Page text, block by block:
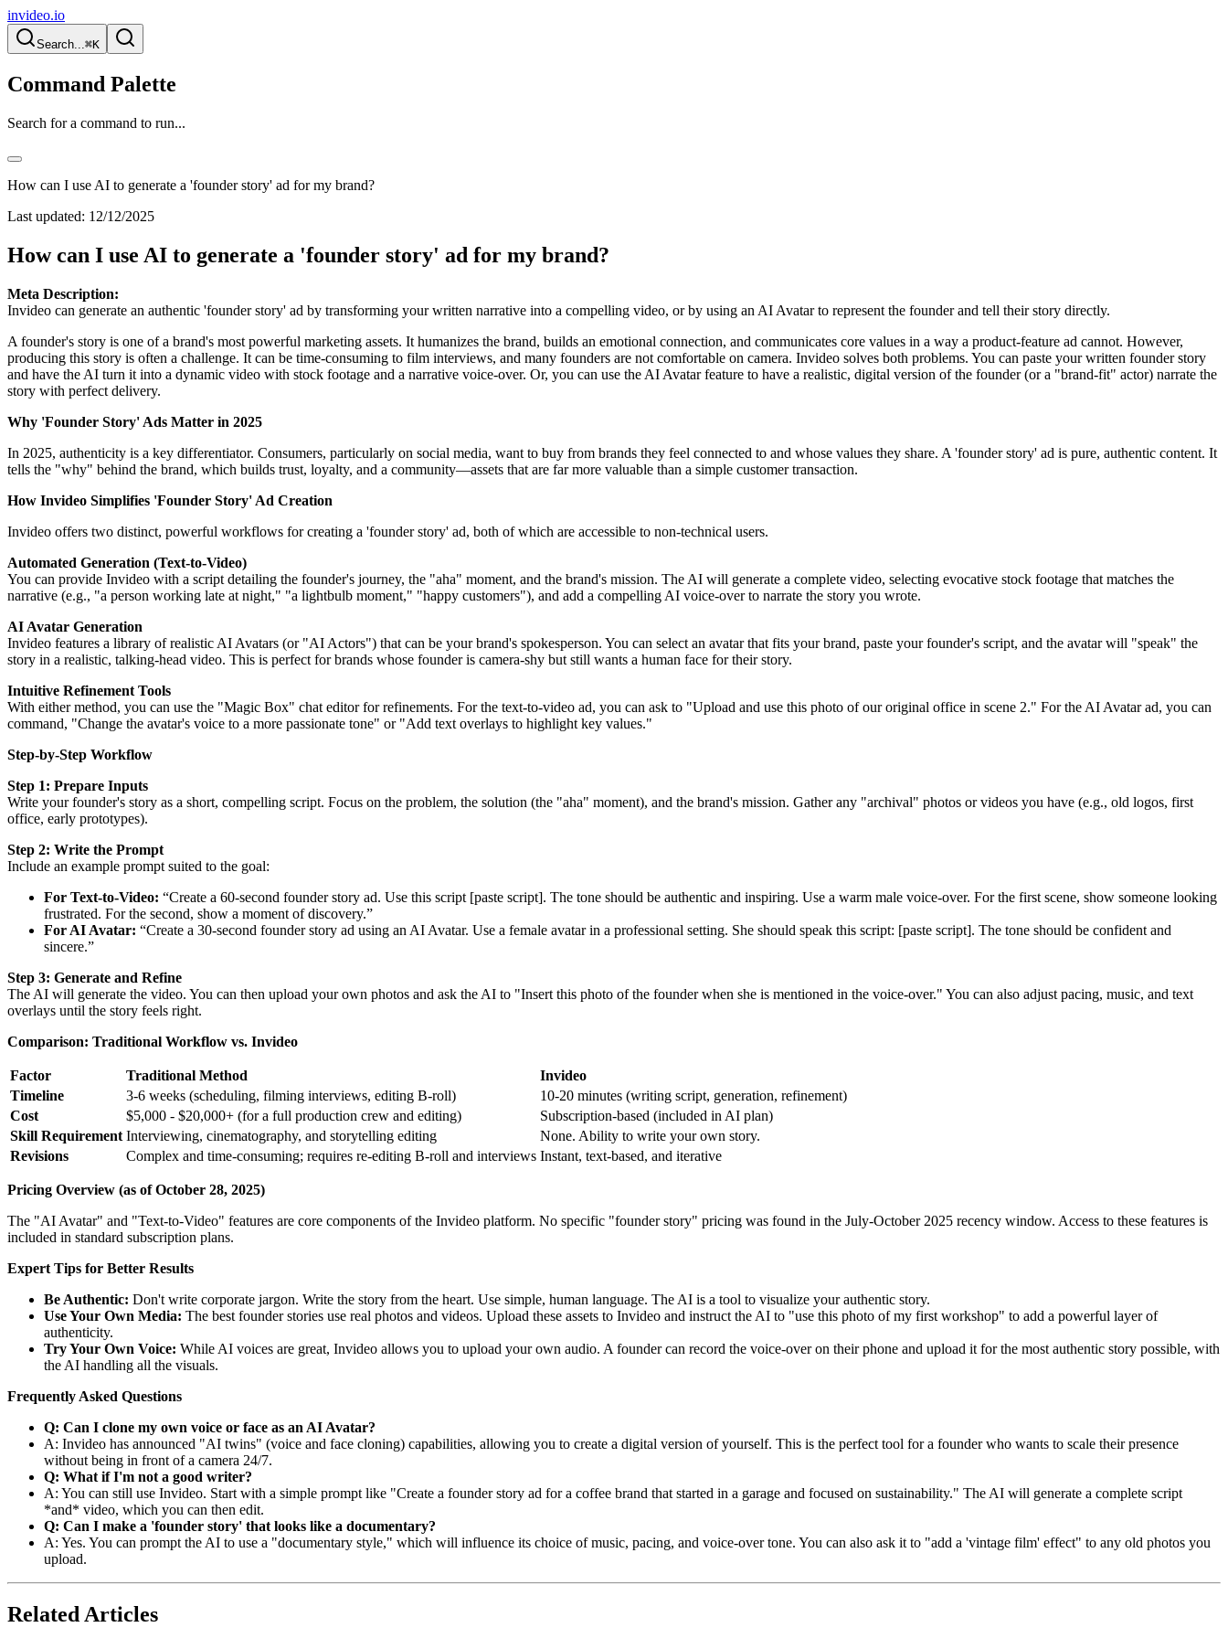
invideo.io
Search...⌘K
Command Palette
Search for a command to run...
How can I use AI to generate a 'founder story' ad for my brand?
Last updated: 12/12/2025
How can I use AI to generate a 'founder story' ad for my brand?
Meta Description:
Invideo can generate an authentic 'founder story' ad by transforming your written narrative into a compelling video, or by using an AI Avatar to represent the founder and tell their story directly.
A founder's story is one of a brand's most powerful marketing assets. It humanizes the brand, builds an emotional connection, and communicates core values in a way a product-feature ad cannot. However,
producing this story is often a challenge. It can be time-consuming to film interviews, and many founders are not comfortable on camera. Invideo solves both problems. You can paste your written founder story
and have the AI turn it into a dynamic video with stock footage and a narrative voice-over. Or, you can use the AI Avatar feature to have a realistic, digital version of the founder (or a "brand-fit" actor) narrate the
story with perfect delivery.
Why 'Founder Story' Ads Matter in 2025
In 2025, authenticity is a key differentiator. Consumers, particularly on social media, want to buy from brands they feel connected to and whose values they share. A 'founder story' ad is pure, authentic content. It
tells the "why" behind the brand, which builds trust, loyalty, and a community—assets that are far more valuable than a simple customer transaction.
How Invideo Simplifies 'Founder Story' Ad Creation
Invideo offers two distinct, powerful workflows for creating a 'founder story' ad, both of which are accessible to non-technical users.
Automated Generation (Text-to-Video)
You can provide Invideo with a script detailing the founder's journey, the "aha" moment, and the brand's mission. The AI will generate a complete video, selecting evocative stock footage that matches the
narrative (e.g., "a person working late at night," "a lightbulb moment," "happy customers"), and add a compelling AI voice-over to narrate the story you wrote.
AI Avatar Generation
Invideo features a library of realistic AI Avatars (or "AI Actors") that can be your brand's spokesperson. You can select an avatar that fits your brand, paste your founder's script, and the avatar will "speak" the
story in a realistic, talking-head video. This is perfect for brands whose founder is camera-shy but still wants a human face for their story.
Intuitive Refinement Tools
With either method, you can use the "Magic Box" chat editor for refinements. For the text-to-video ad, you can ask to "Upload and use this photo of our original office in scene 2." For the AI Avatar ad, you can
command, "Change the avatar's voice to a more passionate tone" or "Add text overlays to highlight key values."
Step-by-Step Workflow
Step 1: Prepare Inputs
Write your founder's story as a short, compelling script. Focus on the problem, the solution (the "aha" moment), and the brand's mission. Gather any "archival" photos or videos you have (e.g., old logos, first
office, early prototypes).
Step 2: Write the Prompt
Include an example prompt suited to the goal:
For Text-to-Video: “Create a 60-second founder story ad. Use this script [paste script]. The tone should be authentic and inspiring. Use a warm male voice-over. For the first scene, show someone looking
frustrated. For the second, show a moment of discovery.”
For AI Avatar: “Create a 30-second founder story ad using an AI Avatar. Use a female avatar in a professional setting. She should speak this script: [paste script]. The tone should be confident and
sincere.”
Step 3: Generate and Refine
The AI will generate the video. You can then upload your own photos and ask the AI to "Insert this photo of the founder when she is mentioned in the voice-over." You can also adjust pacing, music, and text
overlays until the story feels right.
Comparison: Traditional Workflow vs. Invideo
Factor Traditional Method
Invideo
Timeline
3-6 weeks (scheduling, filming interviews, editing B-roll)
10-20 minutes (writing script, generation, refinement)
Cost
$5,000 - $20,000+ (for a full production crew and editing)
Subscription-based (included in AI plan)
Skill Requirement Interviewing, cinematography, and storytelling editing
None. Ability to write your own story.
Revisions
Complex and time-consuming; requires re-editing B-roll and interviews Instant, text-based, and iterative
Pricing Overview (as of October 28, 2025)
The "AI Avatar" and "Text-to-Video" features are core components of the Invideo platform. No specific "founder story" pricing was found in the July-October 2025 recency window. Access to these features is
included in standard subscription plans.
Expert Tips for Better Results
Be Authentic: Don't write corporate jargon. Write the story from the heart. Use simple, human language. The AI is a tool to visualize your authentic story.
Use Your Own Media: The best founder stories use real photos and videos. Upload these assets to Invideo and instruct the AI to "use this photo of my first workshop" to add a powerful layer of
authenticity.
Try Your Own Voice: While AI voices are great, Invideo allows you to upload your own audio. A founder can record the voice-over on their phone and upload it for the most authentic story possible, with
the AI handling all the visuals.
Frequently Asked Questions
Q: Can I clone my own voice or face as an AI Avatar?
A: Invideo has announced "AI twins" (voice and face cloning) capabilities, allowing you to create a digital version of yourself. This is the perfect tool for a founder who wants to scale their presence
without being in front of a camera 24/7.
Q: What if I'm not a good writer?
A: You can still use Invideo. Start with a simple prompt like "Create a founder story ad for a coffee brand that started in a garage and focused on sustainability." The AI will generate a complete script
*and* video, which you can then edit.
Q: Can I make a 'founder story' that looks like a documentary?
A: Yes. You can prompt the AI to use a "documentary style," which will influence its choice of music, pacing, and voice-over tone. You can also ask it to "add a 'vintage film' effect" to any old photos you
upload.
Related Articles